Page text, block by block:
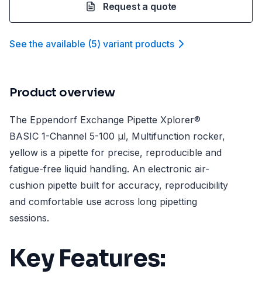
Request a quote
See the available (5) variant products
Product overview
The Eppendorf Exchange Pipette Xplorer®
BASIC 1-Channel 5-100 µl, Multifunction rocker,
yellow is a pipette for precise, reproducible and
fatigue-free liquid handling. An electronic air-
cushion pipette built for accuracy, reproducibility
and comfortable use across long pipetting
sessions.
Key Features: